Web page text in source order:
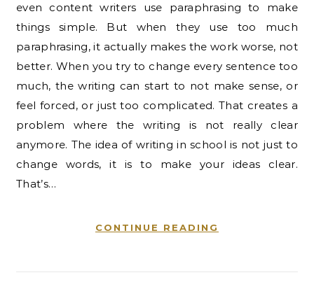
even content writers use paraphrasing to make
things simple. But when they use too much
paraphrasing, it actually makes the work worse, not
better. When you try to change every sentence too
much, the writing can start to not make sense, or
feel forced, or just too complicated. That creates a
problem where the writing is not really clear
anymore. The idea of writing in school is not just to
change words, it is to make your ideas clear.
That’s…
CONTINUE READING